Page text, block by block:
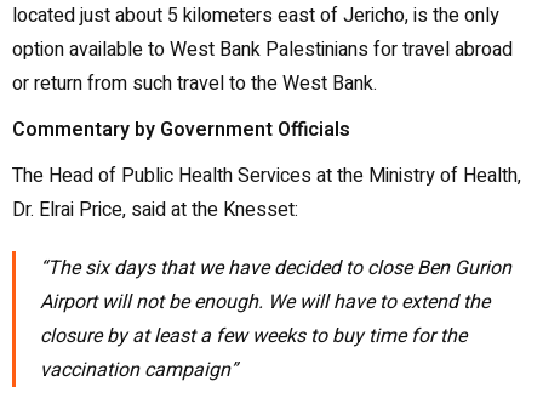
located just about 5 kilometers east of Jericho, is the only
option available to West Bank Palestinians for travel abroad
or return from such travel to the West Bank.
Commentary by Government Officials
The Head of Public Health Services at the Ministry of Health,
Dr. Elrai Price, said at the Knesset:
“The six days that we have decided to close Ben Gurion
Airport will not be enough. We will have to extend the
closure by at least a few weeks to buy time for the
vaccination campaign”